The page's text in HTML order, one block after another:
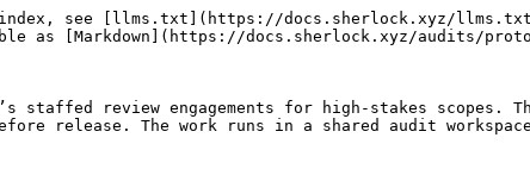
index, see [llms.txt](https://docs.sherlock.xyz/
as [Markdown](https://docs.sherlock.xyz/audits/
staffed review engagements for high-stakes
release. The work runs in a shared audit